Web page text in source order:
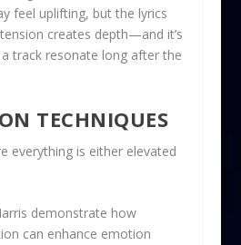
feel uplifting, but the lyrics
creates depth—and it’s
track resonate long after the
TECHNIQUES
everything is either elevated
demonstrate how
can enhance emotion